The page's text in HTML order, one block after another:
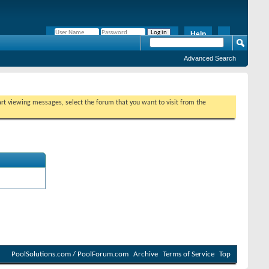
Help
Advanced Search
viewing messages, select the forum that you want to visit from the
PoolSolutions.com / PoolForum.com Archive Terms of Service Top